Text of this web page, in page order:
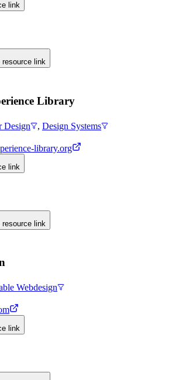
link
resource link
Library
Design , Design Systems
library.org
link
resource link
Webdesign
link